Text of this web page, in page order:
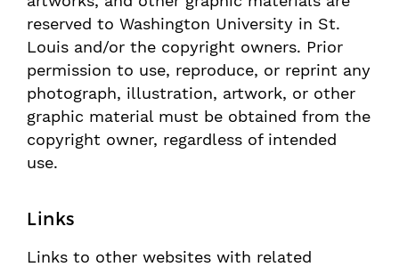
reserved to Washington University in St.
Louis and/or the copyright owners. Prior
permission to use, reproduce, or reprint any
photograph, illustration, artwork, or other
graphic material must be obtained from the
copyright owner, regardless of intended
use.
Links
Links to other websites with related